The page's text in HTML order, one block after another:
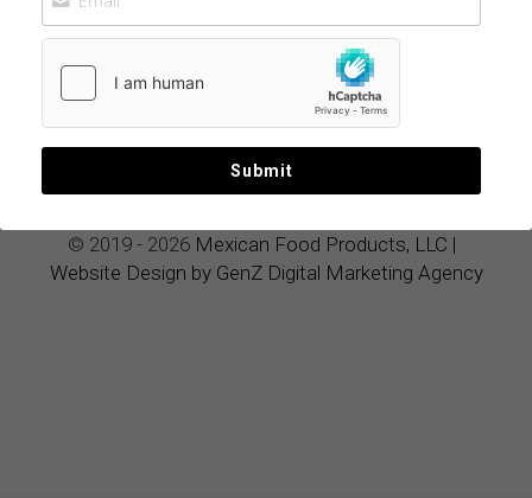
Wellness Elixir
June 13, 2026
© 2019 - 2026 Mexican Food Products, LLC |
Website Design by GenZ Digital Marketing Agency
Submit